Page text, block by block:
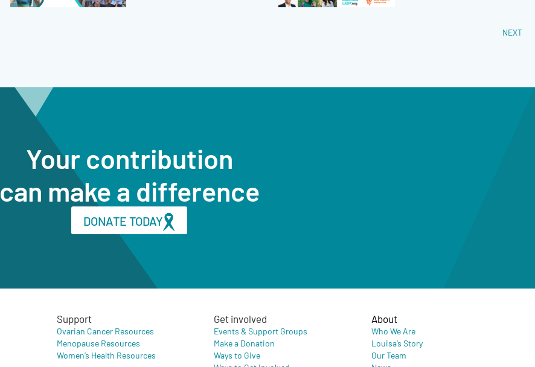
NEXT
Your contribution
can make a difference
DONATE TODAY
Support
Ovarian Cancer Resources
Menopause Resources
Women’s Health Resources
Get involved
Events & Support Groups
Make a Donation
Ways to Give
About
Who We Are
Louisa’s Story
Our Team